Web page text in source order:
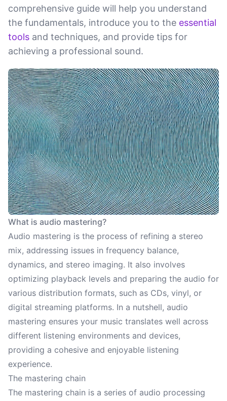
comprehensive guide will help you understand
the fundamentals, introduce you to the essential
tools and techniques, and provide tips for
achieving a professional sound.
What is audio mastering?
Audio mastering is the process of refining a stereo
mix, addressing issues in frequency balance,
dynamics, and stereo imaging. It also involves
optimizing playback levels and preparing the audio for
various distribution formats, such as CDs, vinyl, or
digital streaming platforms. In a nutshell, audio
mastering ensures your music translates well across
different listening environments and devices,
providing a cohesive and enjoyable listening
experience.
The mastering chain
The mastering chain is a series of audio processing